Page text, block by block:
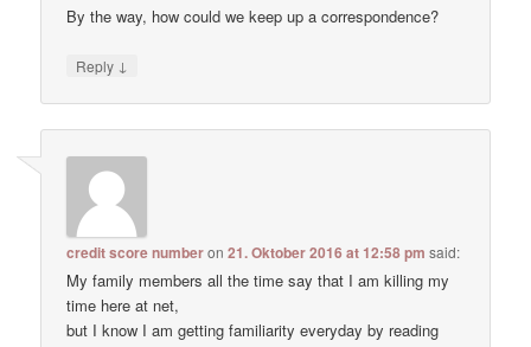
By the way, how could we keep up a correspondence?
Reply ↓
credit score numberon21. Oktober 2016 at 12:58 pm said:
My family members all the time say that I am killing my
time here at net,
but I know I am getting familiarity everyday by reading